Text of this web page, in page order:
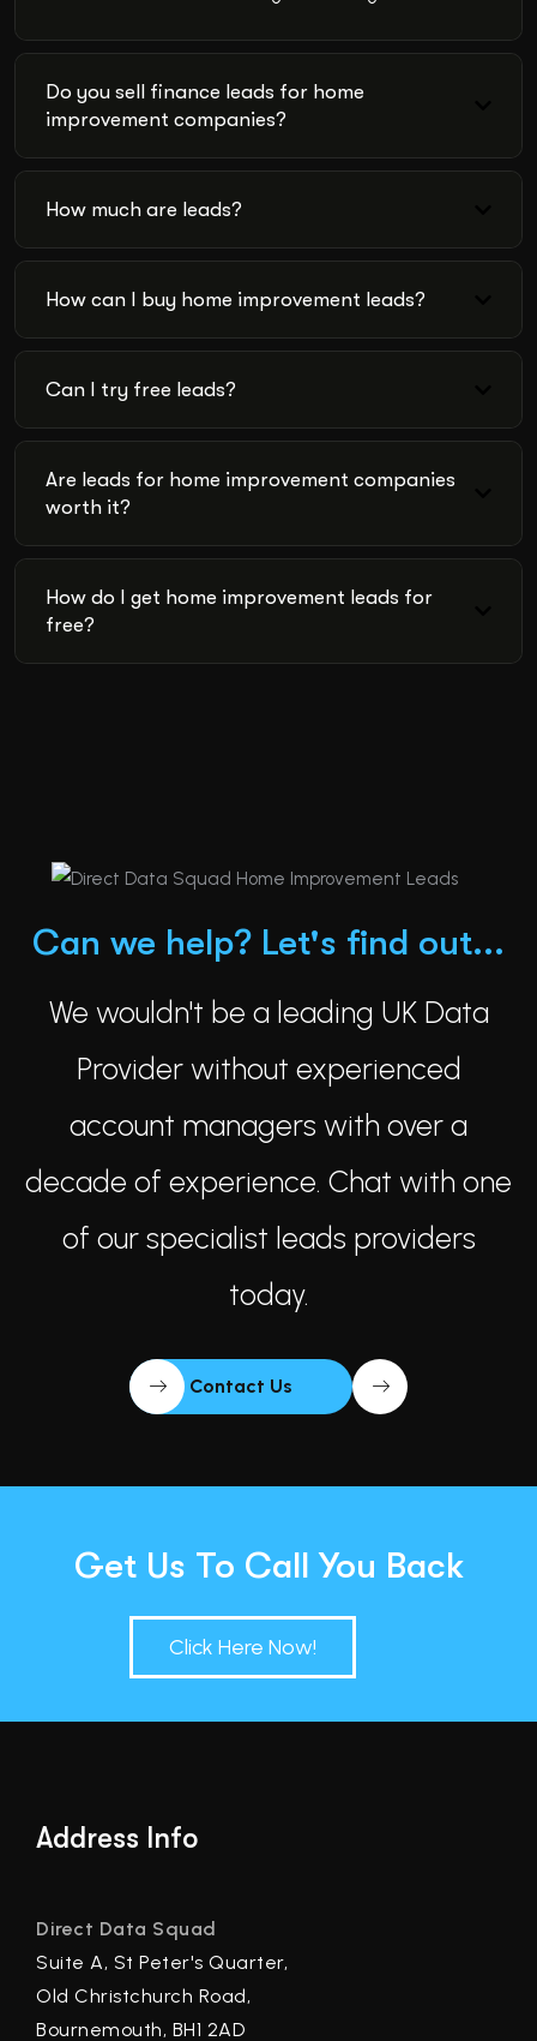
Do you sell finance leads for home
improvement companies?
How much are leads?
How can I buy home improvement leads?
Can I try free leads?
Are leads for home improvement companies
worth it?
How do I get home improvement leads for
free?
Can we help? Let's find out...
We wouldn't be a leading UK Data
Provider without experienced
account managers with over a
decade of experience. Chat with one
of our specialist leads providers
today.
Contact Us
Get Us To Call You Back
Click Here Now!
Address Info
Direct Data Squad
Suite A, St Peter's Quarter,
Old Christchurch Road,
Bournemouth, BH1 2AD